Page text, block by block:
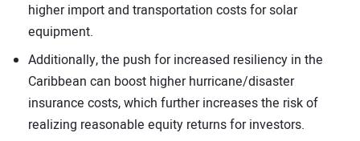
higher import and transportation costs for solar
equipment.
Additionally, the push for increased resiliency in the
Caribbean can boost higher hurricane/disaster
insurance costs, which further increases the risk of
realizing reasonable equity returns for investors.